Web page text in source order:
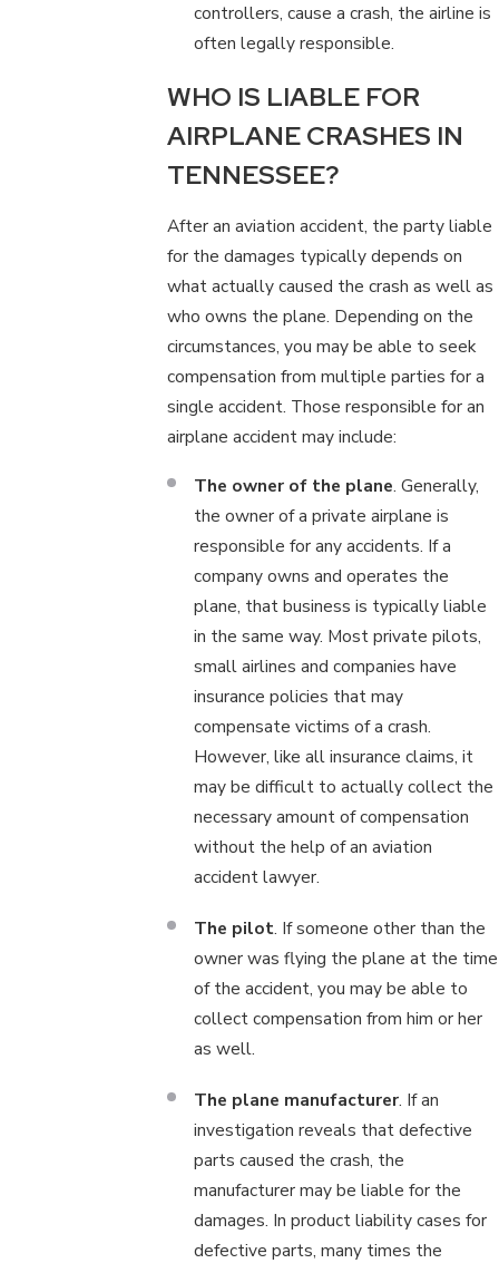
controllers, cause a crash, the airline is
often legally responsible.
WHO IS LIABLE FOR
AIRPLANE CRASHES IN
TENNESSEE?
After an aviation accident, the party liable
for the damages typically depends on
what actually caused the crash as well as
who owns the plane. Depending on the
circumstances, you may be able to seek
compensation from multiple parties for a
single accident. Those responsible for an
airplane accident may include:
The owner of the plane. Generally,
the owner of a private airplane is
responsible for any accidents. If a
company owns and operates the
plane, that business is typically liable
in the same way. Most private pilots,
small airlines and companies have
insurance policies that may
compensate victims of a crash.
However, like all insurance claims, it
may be difficult to actually collect the
necessary amount of compensation
without the help of an aviation
accident lawyer.
The pilot. If someone other than the
owner was flying the plane at the time
of the accident, you may be able to
collect compensation from him or her
as well.
The plane manufacturer. If an
investigation reveals that defective
parts caused the crash, the
manufacturer may be liable for the
damages. In product liability cases for
defective parts, many times the